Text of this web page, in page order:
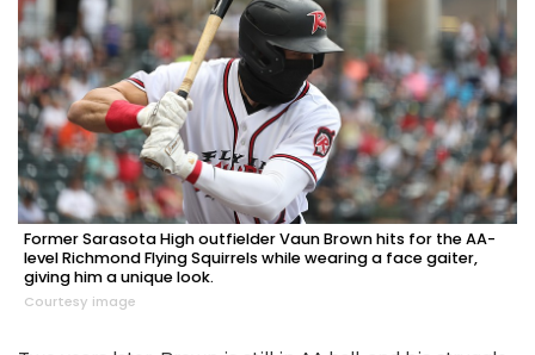
Former Sarasota High outfielder Vaun Brown hits for the AA-
level Richmond Flying Squirrels while wearing a face gaiter,
giving him a unique look.
Courtesy image